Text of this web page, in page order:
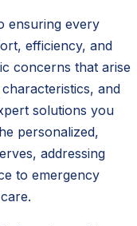
ensuring every
efficiency, and
concerns that arise
and
solutions you
personalized,
addressing
to emergency